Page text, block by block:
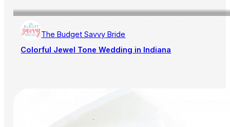
The Budget Savvy Bride
Colorful Jewel Tone Wedding in Indiana